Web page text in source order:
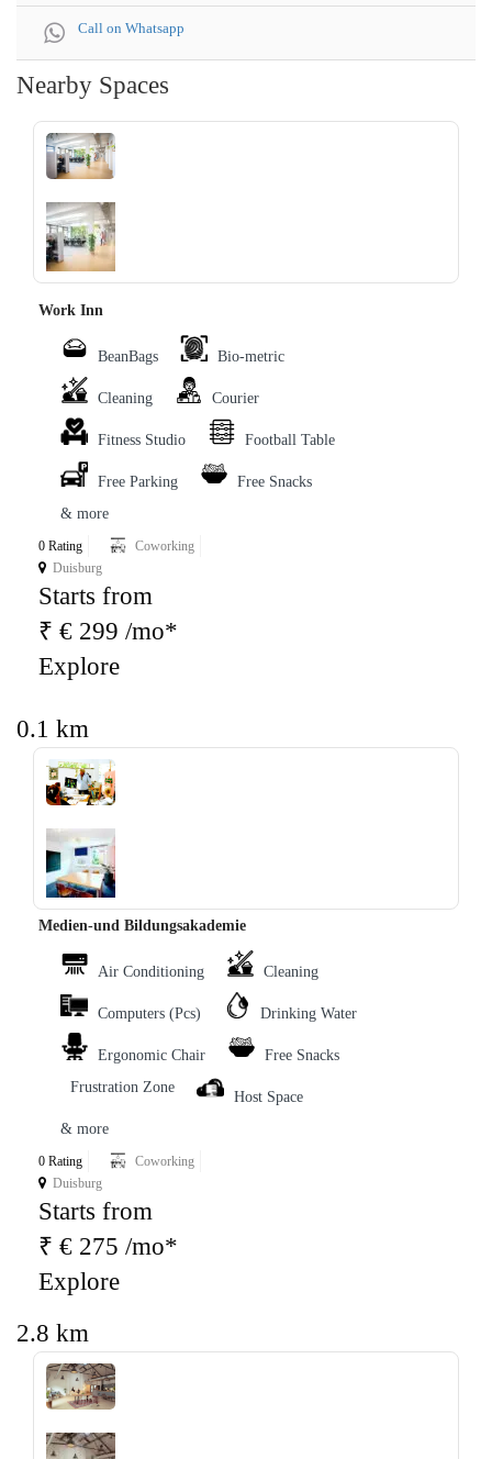
Call on Whatsapp
Nearby Spaces
‹ ›
Work Inn
BeanBags Bio-metric
Cleaning Courier
Fitness Studio Football Table
Free Parking
Free Snacks
& more
0 Rating
Coworking
Duisburg
Starts from
₹ € 299 /mo*
Explore
0.1 km
‹ ›
Medien-und Bildungsakademie
Air Conditioning Cleaning
Computers (Pcs) Drinking Water
Ergonomic Chair
Free Snacks
Frustration Zone
Host Space
& more
0 Rating
Coworking
Duisburg
Starts from
₹ € 275 /mo*
Explore
2.8 km
‹ ›